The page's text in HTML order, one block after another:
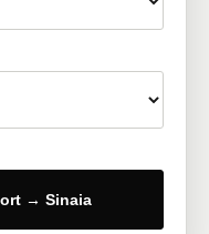
→ Sinaia